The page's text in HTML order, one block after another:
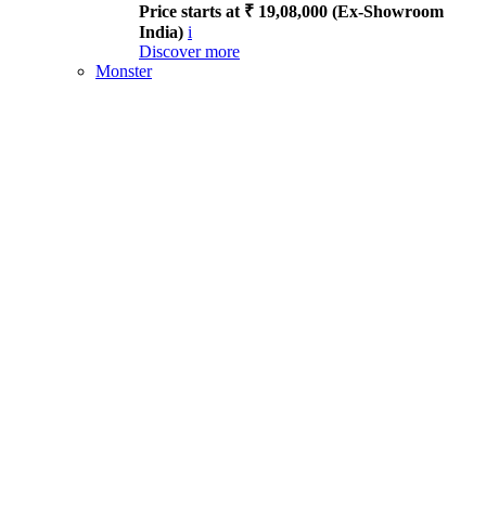
Price starts at ₹ 19,08,000 (Ex-Showroom
India) i
Discover more
Monster